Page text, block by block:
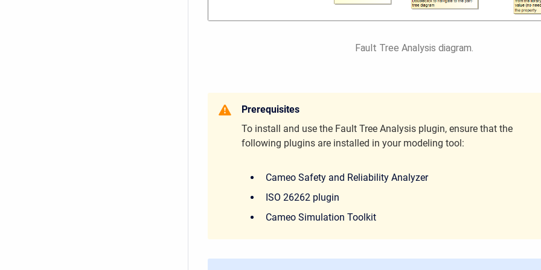
Fault Tree Analysis diagram.
Prerequisites
To install and use the Fault Tree Analysis plugin, ensure that the
following plugins are installed in your modeling tool:
Cameo Safety and Reliability Analyzer
ISO 26262 plugin
Cameo Simulation Toolkit